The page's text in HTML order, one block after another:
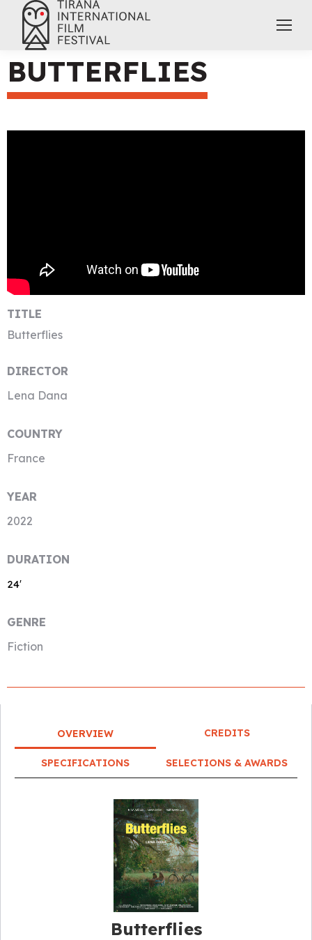
BUTTERFLIES
TITLE
Butterflies
DIRECTOR
Lena Dana
COUNTRY
France
YEAR
2022
DURATION
24′
GENRE
Fiction
OVERVIEW CREDITS
SPECIFICATIONS SELECTIONS & AWARDS
Butterflies